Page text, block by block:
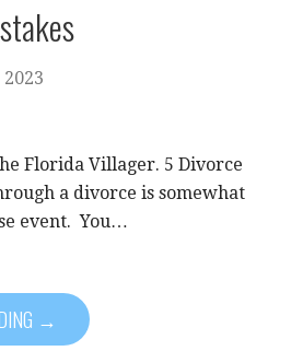
Florida Villager. 5 Divorce
a divorce is somewhat
event. You…
→